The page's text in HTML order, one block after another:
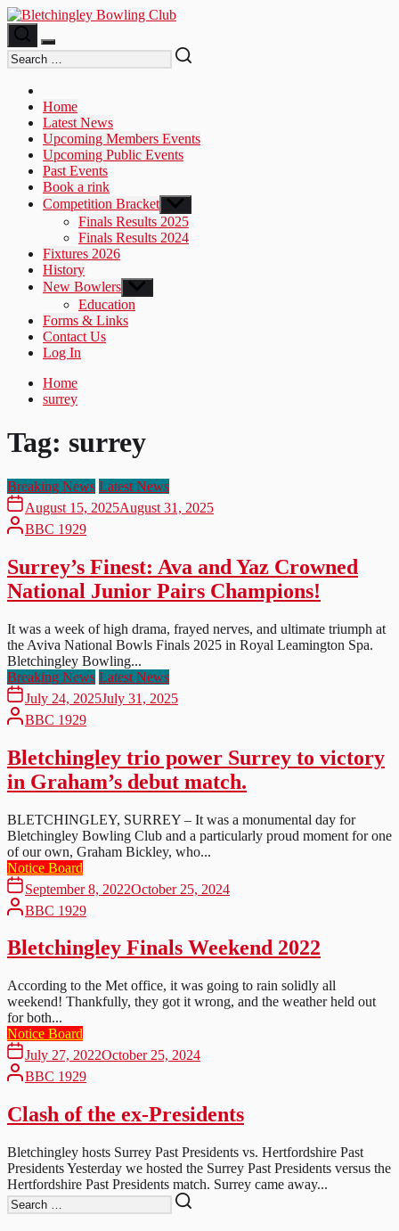
Skip
to
the
content
Home
Latest News
Upcoming Members Events
Upcoming Public Events
Past Events
Book a rink
Competition Bracket Show
sub
menu
Finals Results 2025
Finals Results 2024
Fixtures 2026
History
New Bowlers Show
sub
menu
Education
Forms & Links
Contact Us
Log In
Home
surrey
Tag: surrey
Breaking News Latest News
August 15, 2025August 31, 2025
BBC 1929
Surrey’s Finest: Ava and Yaz Crowned
National Junior Pairs Champions!
It was a week of high drama, frayed nerves, and ultimate triumph at
the Aviva National Bowls Finals 2025 in Royal Leamington Spa.
Bletchingley Bowling...
Breaking News Latest News
July 24, 2025July 31, 2025
BBC 1929
Bletchingley trio power Surrey to victory
in Graham’s debut match.
BLETCHINGLEY, SURREY – It was a monumental day for
Bletchingley Bowling Club and a particularly proud moment for one
of our own, Graham Bickley, who...
Notice Board
September 8, 2022October 25, 2024
BBC 1929
Bletchingley Finals Weekend 2022
According to the Met office, it was going to rain solidly all
weekend! Thankfully, they got it wrong, and the weather held out
for both...
Notice Board
July 27, 2022October 25, 2024
BBC 1929
Clash of the ex-Presidents
Bletchingley hosts Surrey Past Presidents vs. Hertfordshire Past
Presidents Yesterday we hosted the Surrey Past Presidents versus the
Hertfordshire Past Presidents match. Surrey came away...